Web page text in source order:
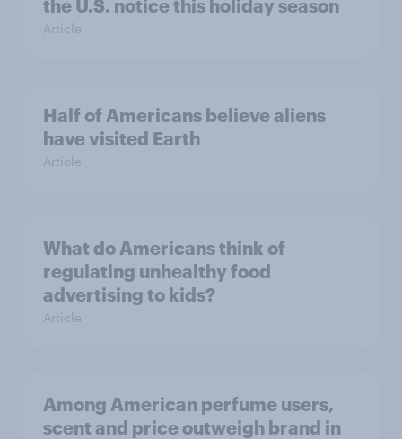
the U.S. notice this holiday season
Article
Half of Americans believe aliens
have visited Earth
Article
What do Americans think of
regulating unhealthy food
advertising to kids?
Article
Among American perfume users,
scent and price outweigh brand in